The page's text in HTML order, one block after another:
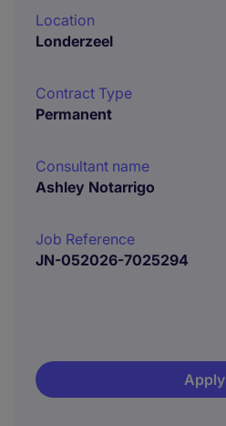
Location
Londerzeel
Contract Type
Permanent
Consultant name
Ashley Notarrigo
Job Reference
JN-052026-7025294
Apply